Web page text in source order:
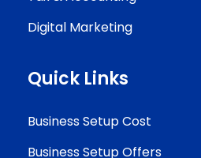
Digital Marketing
Quick Links
Business Setup Cost
Business Setup Offers